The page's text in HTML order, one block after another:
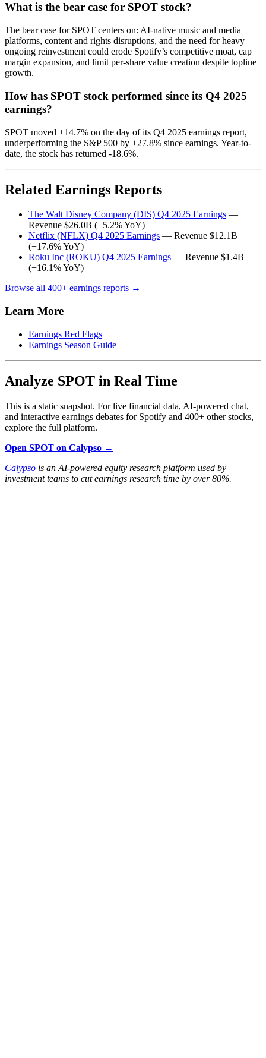
What is the bear case for SPOT stock?
The bear case for SPOT centers on: AI-native music and media
platforms, content and rights disruptions, and the need for heavy
ongoing reinvestment could erode Spotify’s competitive moat, cap
margin expansion, and limit per-share value creation despite topline
growth.
How has SPOT stock performed since its Q4 2025
earnings?
SPOT moved +14.7% on the day of its Q4 2025 earnings report,
underperforming the S&P 500 by +27.8% since earnings. Year-to-
date, the stock has returned -18.6%.
Related Earnings Reports
The Walt Disney Company (DIS) Q4 2025 Earnings —
Revenue $26.0B (+5.2% YoY)
Netflix (NFLX) Q4 2025 Earnings — Revenue $12.1B
(+17.6% YoY)
Roku Inc (ROKU) Q4 2025 Earnings — Revenue $1.4B
(+16.1% YoY)
Browse all 400+ earnings reports →
Learn More
Earnings Red Flags
Earnings Season Guide
Analyze SPOT in Real Time
This is a static snapshot. For live financial data, AI-powered chat,
and interactive earnings debates for Spotify and 400+ other stocks,
explore the full platform.
Open SPOT on Calypso →
Calypso is an AI-powered equity research platform used by
investment teams to cut earnings research time by over 80%.